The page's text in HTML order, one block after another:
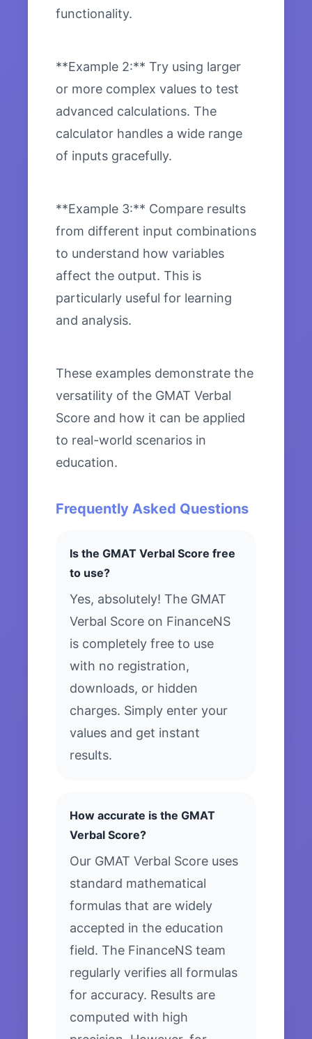
functionality.
**Example 2:** Try using larger
or more complex values to test
advanced calculations. The
calculator handles a wide range
of inputs gracefully.
**Example 3:** Compare results
from different input combinations
to understand how variables
affect the output. This is
particularly useful for learning
and analysis.
These examples demonstrate the
versatility of the GMAT Verbal
Score and how it can be applied
to real-world scenarios in
education.
Frequently Asked Questions
Is the GMAT Verbal Score free
to use?
Yes, absolutely! The GMAT
Verbal Score on FinanceNS
is completely free to use
with no registration,
downloads, or hidden
charges. Simply enter your
values and get instant
results.
How accurate is the GMAT
Verbal Score?
Our GMAT Verbal Score uses
standard mathematical
formulas that are widely
accepted in the education
field. The FinanceNS team
regularly verifies all formulas
for accuracy. Results are
computed with high